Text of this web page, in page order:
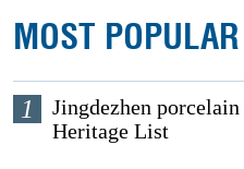
MOST POPULAR
1
Jingdezhen
Heritage List